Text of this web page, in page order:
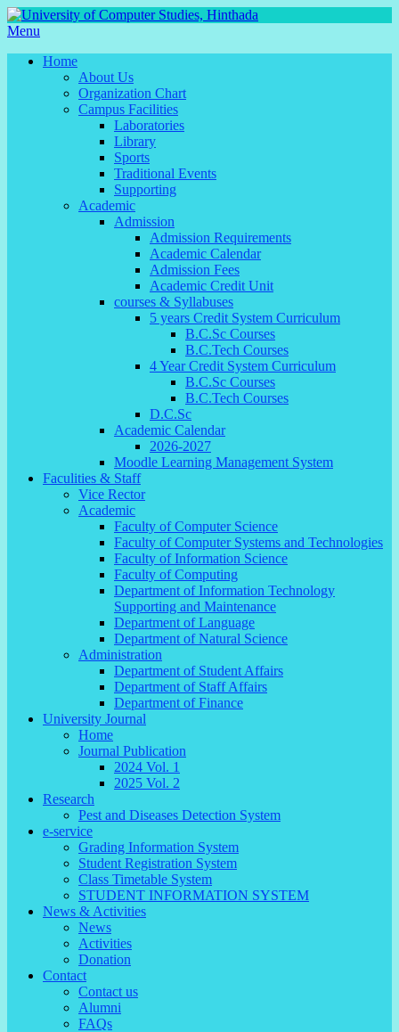
Menu
Home
About Us
Organization Chart
Campus Facilities
Laboratories
Library
Sports
Traditional Events
Supporting
Academic
Admission
Admission Requirements
Academic Calendar
Admission Fees
Academic Credit Unit
courses & Syllabuses
5 years Credit System Curriculum
B.C.Sc Courses
B.C.Tech Courses
4 Year Credit System Curriculum
B.C.Sc Courses
B.C.Tech Courses
D.C.Sc
Academic Calendar
2026-2027
Moodle Learning Management System
Faculities & Staff
Vice Rector
Academic
Faculty of Computer Science
Faculty of Computer Systems and Technologies
Faculty of Information Science
Faculty of Computing
Department of Information Technology
Supporting and Maintenance
Department of Language
Department of Natural Science
Administration
Department of Student Affairs
Department of Staff Affairs
Department of Finance
University Journal
Home
Journal Publication
2024 Vol. 1
2025 Vol. 2
Research
Pest and Diseases Detection System
e-service
Grading Information System
Student Registration System
Class Timetable System
STUDENT INFORMATION SYSTEM
News & Activities
News
Activities
Donation
Contact
Contact us
Alumni
FAQs